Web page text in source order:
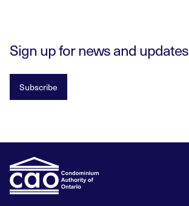
Sign up for news and updates
Subscribe